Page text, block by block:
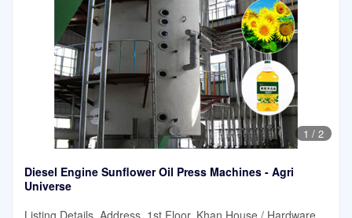
1 / 2
Diesel Engine Sunflower Oil Press Machines - Agri
Universe